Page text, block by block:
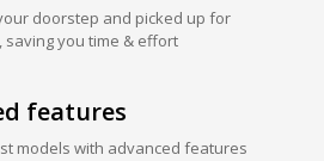
doorstep and picked up for
saving you time & effort
features
models with advanced features